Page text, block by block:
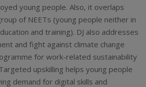
young people. Also, it overlaps
of NEETs (young people neither in
and training). DJ also addresses
and fight against climate change
for work-related sustainability
upskilling helps young people
demand for digital skills and